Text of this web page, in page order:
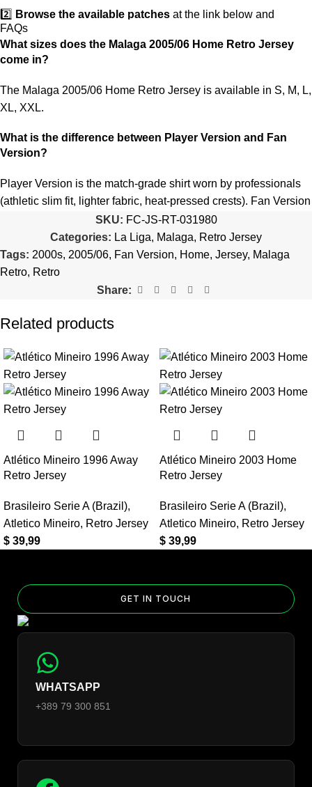
2️⃣ Browse the available patches at the link below and
choose the ones you want.
3️⃣Take a screenshot
4️⃣Ensure the quantity matches your selection
5️⃣ We reserve the right
quantity is selected incorrectly.
🔗 Choose Your Patches Here
After selecting your patches,upload the screenshot showing
your chosen patches , so we can process your order correctly.
More details here >
FAQs
What sizes does the Malaga 2005/06 Home Retro Jersey
come in?
The Malaga 2005/06 Home Retro Jersey is available in S, M, L,
XL, XXL.
What is the difference between Player Version and Fan
Version?
Player Version is the match-grade shirt worn by professionals
(athletic slim fit, lighter fabric, heat-pressed crests). Fan Version
is the standard replica with a relaxed everyday fit.
comparison >
Is this an official or a replica jersey?
The Malaga 2005/06 Home Retro Jersey is a premium replica
stitching. It is not sold as licensed official merchandise.
How long does shipping take?
In-stock orders ship the same business day. Delivery takes 10–
25 business days worldwide, with tracking included. Free
Can I add custom patches to the Malaga 2005/06 Home
Retro Jersey?
Yes — you can add competition and World Cup patches to your
jersey. Select the number of patches on the product page and
follow the patch-selection steps.See patch details >
SKU: FC-JS-RT-031980
Categories: La Liga, Malaga, Retro Jersey
Tags: 2000s, 2005/06, Fan Version, Home, Jersey, Malaga
Retro, Retro
Share:
Related products
Atlético Mineiro 1996 Away
Retro Jersey
Brasileiro Serie A (Brazil),
Atletico Mineiro, Retro Jersey
$ 39,99
Atlético Mineiro 2003 Home
Retro Jersey
Brasileiro Serie A (Brazil),
Atletico Mineiro, Retro Jersey
$ 39,99
GET IN TOUCH
WHATSAPP
+389 79 300 851